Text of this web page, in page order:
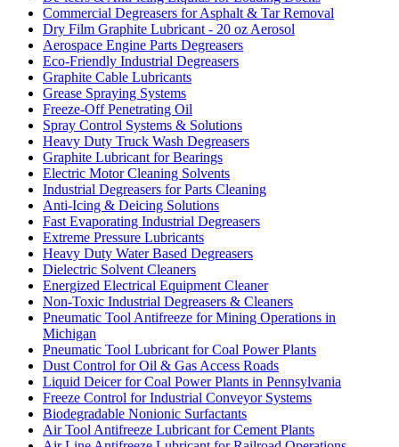
Commercial Degreasers for Asphalt & Tar Removal
Dry Film Graphite Lubricant - 20 oz Aerosol
Aerospace Engine Parts Degreasers
Eco-Friendly Industrial Degreasers
Graphite Cable Lubricants
Grease Spraying Systems
Freeze-Off Penetrating Oil
Spray Control Systems & Solutions
Heavy Duty Truck Wash Degreasers
Graphite Lubricant for Bearings
Electric Motor Cleaning Solvents
Industrial Degreasers for Parts Cleaning
Anti-Icing & Deicing Solutions
Fast Evaporating Industrial Degreasers
Extreme Pressure Lubricants
Heavy Duty Water Based Degreasers
Dielectric Solvent Cleaners
Energized Electrical Equipment Cleaner
Non-Toxic Industrial Degreasers & Cleaners
Pneumatic Tool Antifreeze for Mining Operations in
Michigan
Pneumatic Tool Lubricant for Coal Power Plants
Dust Control for Oil & Gas Access Roads
Liquid Deicer for Coal Power Plants in Pennsylvania
Freeze Control for Industrial Conveyor Systems
Biodegradable Nonionic Surfactants
Air Tool Antifreeze Lubricant for Cement Plants